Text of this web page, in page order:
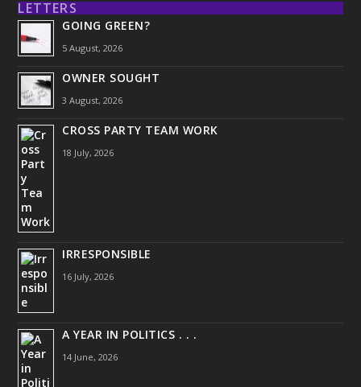
LETTERS
GOING GREEN?
5 August, 2026
OWNER SOUGHT
3 August, 2026
CROSS PARTY TEAM WORK
18 July, 2026
IRRESPONSIBLE
16 July, 2026
A YEAR IN POLITICS . . .
14 June, 2026